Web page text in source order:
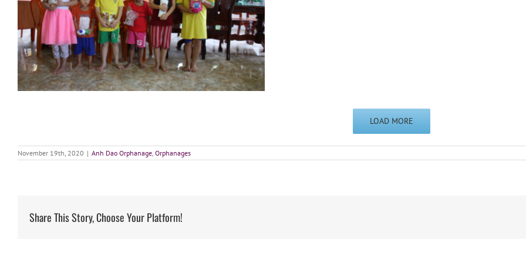
LOAD MORE
November 19th, 2020 | Anh Dao Orphanage, Orphanages
Share This Story, Choose Your Platform!